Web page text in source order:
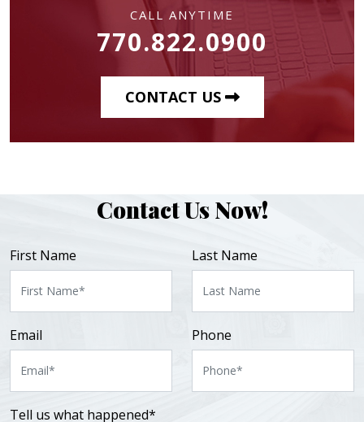
CALL ANYTIME
770.822.0900
CONTACT US
Contact Us Now!
First Name Last Name
Email Phone
Tell us what happened*